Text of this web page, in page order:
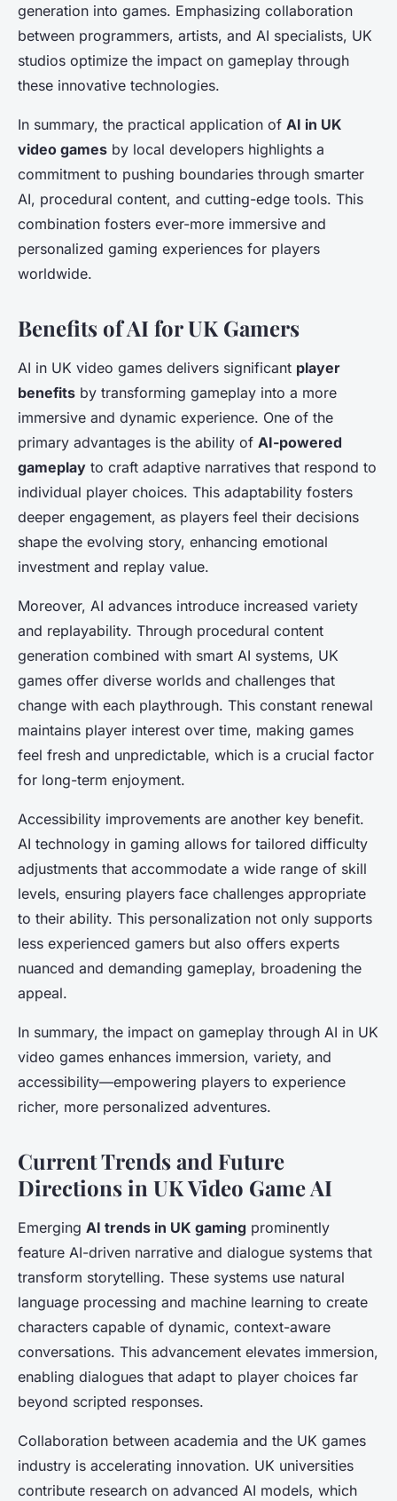
generation into games. Emphasizing collaboration
between programmers, artists, and AI specialists, UK
studios optimize the impact on gameplay through
these innovative technologies.
In summary, the practical application of AI in UK
video games by local developers highlights a
commitment to pushing boundaries through smarter
AI, procedural content, and cutting-edge tools. This
combination fosters ever-more immersive and
personalized gaming experiences for players
worldwide.
Benefits of AI for UK Gamers
AI in UK video games delivers significant player
benefits by transforming gameplay into a more
immersive and dynamic experience. One of the
primary advantages is the ability of AI-powered
gameplay to craft adaptive narratives that respond to
individual player choices. This adaptability fosters
deeper engagement, as players feel their decisions
shape the evolving story, enhancing emotional
investment and replay value.
Moreover, AI advances introduce increased variety
and replayability. Through procedural content
generation combined with smart AI systems, UK
games offer diverse worlds and challenges that
change with each playthrough. This constant renewal
maintains player interest over time, making games
feel fresh and unpredictable, which is a crucial factor
for long-term enjoyment.
Accessibility improvements are another key benefit.
AI technology in gaming allows for tailored difficulty
adjustments that accommodate a wide range of skill
levels, ensuring players face challenges appropriate
to their ability. This personalization not only supports
less experienced gamers but also offers experts
nuanced and demanding gameplay, broadening the
appeal.
In summary, the impact on gameplay through AI in UK
video games enhances immersion, variety, and
accessibility—empowering players to experience
richer, more personalized adventures.
Current Trends and Future
Directions in UK Video Game AI
Emerging AI trends in UK gaming prominently
feature AI-driven narrative and dialogue systems that
transform storytelling. These systems use natural
language processing and machine learning to create
characters capable of dynamic, context-aware
conversations. This advancement elevates immersion,
enabling dialogues that adapt to player choices far
beyond scripted responses.
Collaboration between academia and the UK games
industry is accelerating innovation. UK universities
contribute research on advanced AI models, which